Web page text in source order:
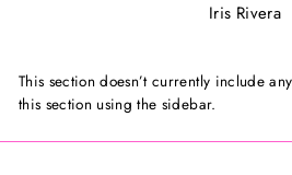
Iris Rivera
This section doesn’t currently include
this section using the sidebar.